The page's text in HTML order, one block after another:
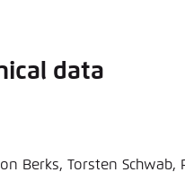
data
Berks, Torsten Schwab,